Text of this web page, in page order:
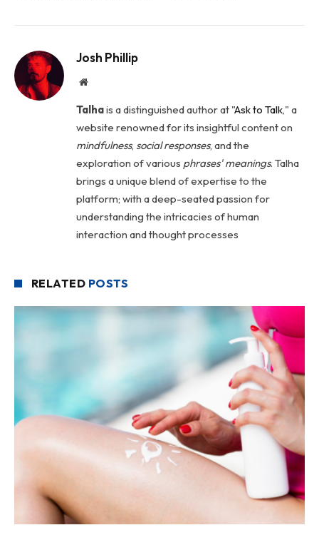
Josh Phillip
Website
Talhais a distinguished author at "Ask to Talk," a
website renowned for its insightful content on
mindfulness, social responses, and the
exploration of various phrases' meanings. Talha
brings a unique blend of expertise to the
platform; with a deep-seated passion for
understanding the intricacies of human
interaction and thought processes
RELATED POSTS